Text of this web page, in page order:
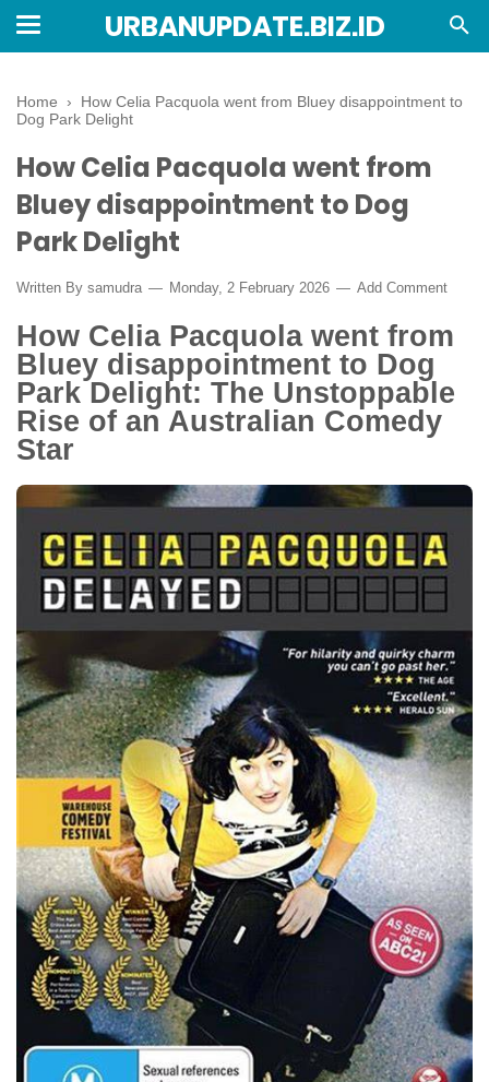
URBANUPDATE.BIZ.ID
Home › How Celia Pacquola went from Bluey disappointment to
Dog Park Delight
How Celia Pacquola went from
Bluey disappointment to Dog
Park Delight
Written By samudra Monday, 2 February 2026 Add Comment
How Celia Pacquola went from
Bluey disappointment to Dog
Park Delight: The Unstoppable
Rise of an Australian Comedy
Star